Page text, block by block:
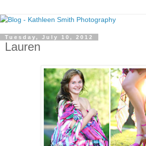
Tuesday, July 10, 2012
Lauren